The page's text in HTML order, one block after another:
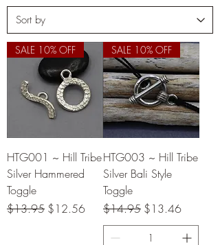
SALE 10% OFF
HTG001 ~ Hill Tribe
Silver Hammered
Toggle
Regular Price
$13.95 Sale Price
$12.56
SALE 10% OFF
HTG003 ~ Hill Tribe
Silver Bali Style
Toggle
Regular Price
$14.95 Sale Price
$13.46